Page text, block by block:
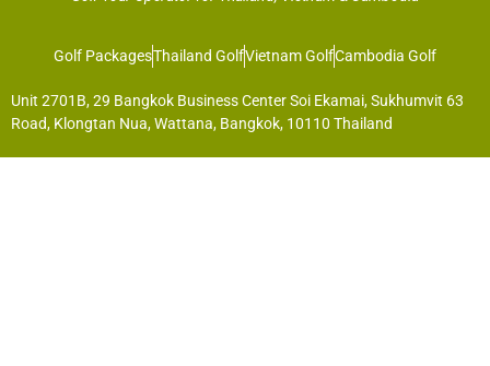
Golf PackagesThailand GolfVietnam GolfCambodia Golf
Unit 2701B, 29 Bangkok Business Center Soi Ekamai, Sukhumvit 63
Road, Klongtan Nua, Wattana, Bangkok, 10110 Thailand